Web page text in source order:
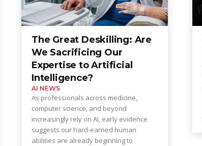
The Great Deskilling: Are
We Sacrificing Our
Expertise to Artificial
Intelligence?
AI NEWS
As professionals across medicine,
computer science, and beyond
increasingly rely on AI, early evidence
suggests our hard-earned human
abilities are already beginning to